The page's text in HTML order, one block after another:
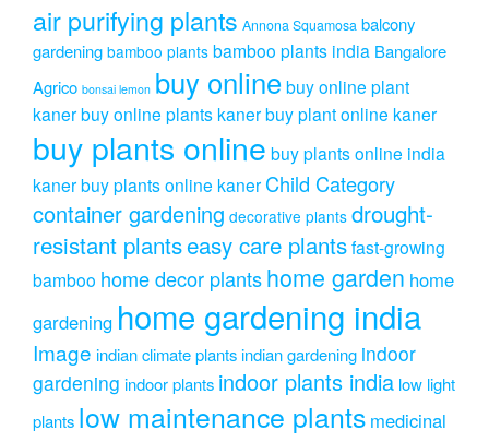
air purifying plants Annona Squamosa balcony
gardening bamboo plants bamboo plants india Bangalore
Agrico bonsai lemon buy onlinebuy online plant
kanerbuy online plants kanerbuy plant online kaner
buy plants online buy plants online india
kanerbuy plants online kaner Child Category
container gardening decorative plants drought-
resistant plantseasy care plantsfast-growing
bamboo home decor plantshome garden home
gardening home gardening india
Image indian climate plantsindian gardening indoor
gardening indoor plants indoor plants india low light
plants low maintenance plants medicinal